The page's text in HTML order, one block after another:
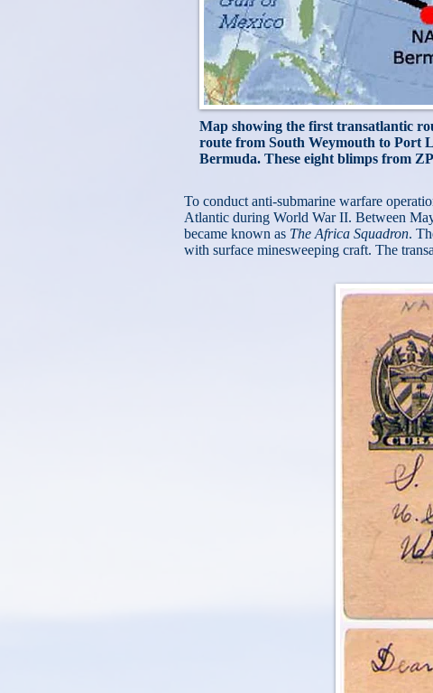
Map showing the first transatlantic
route from South Weymouth to Port
Bermuda. These eight blimps from
To conduct anti-submarine warfare
Atlantic during World War II. Between
became known as The Africa Squadron.
with surface minesweeping craft. The